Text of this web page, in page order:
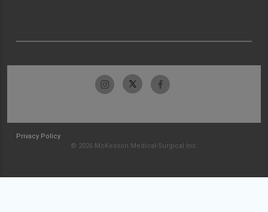
Privacy Policy
© 2026 McKesson Medical-Surgical Inc.